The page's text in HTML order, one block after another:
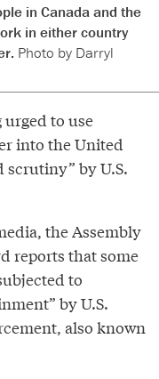
in Canada and the
in either country
Photo by Darryl
to use
into the United
scrutiny” by U.S.
the Assembly
reports that some
to
by U.S.
also known